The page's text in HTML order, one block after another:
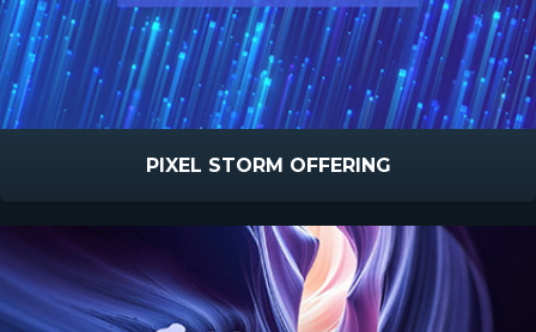
PIXEL STORM OFFERING